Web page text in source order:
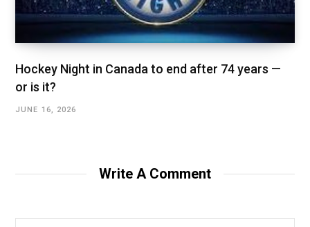
Hockey Night in Canada to end after 74 years —
or is it?
JUNE 16, 2026
Write A Comment